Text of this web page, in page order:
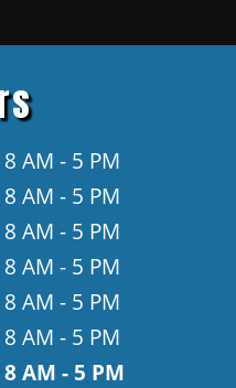
8 AM - 5 PM
8 AM - 5 PM
8 AM - 5 PM
8 AM - 5 PM
8 AM - 5 PM
8 AM - 5 PM
8 AM - 5 PM